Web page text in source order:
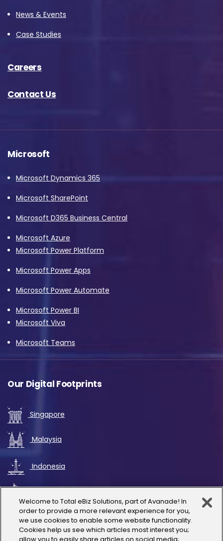
News & Events
Case Studies
Careers
Contact Us
Microsoft
Microsoft Dynamics 365
Microsoft SharePoint
Microsoft D365 Business Central
Microsoft Azure
Microsoft Power Platform
Microsoft Power Apps
Microsoft Power Automate
Microsoft Power BI
Microsoft Viva
Microsoft Teams
Our Digital Footprints
Singapore
Malaysia
Indonesia
UAE
Australia
Welcome to Total eBiz Solutions, part of Avanade! In
order to provide a more relevant experience for you,
we use cookies to enable some website functionality.
Cookies help us see which articles most interest you;